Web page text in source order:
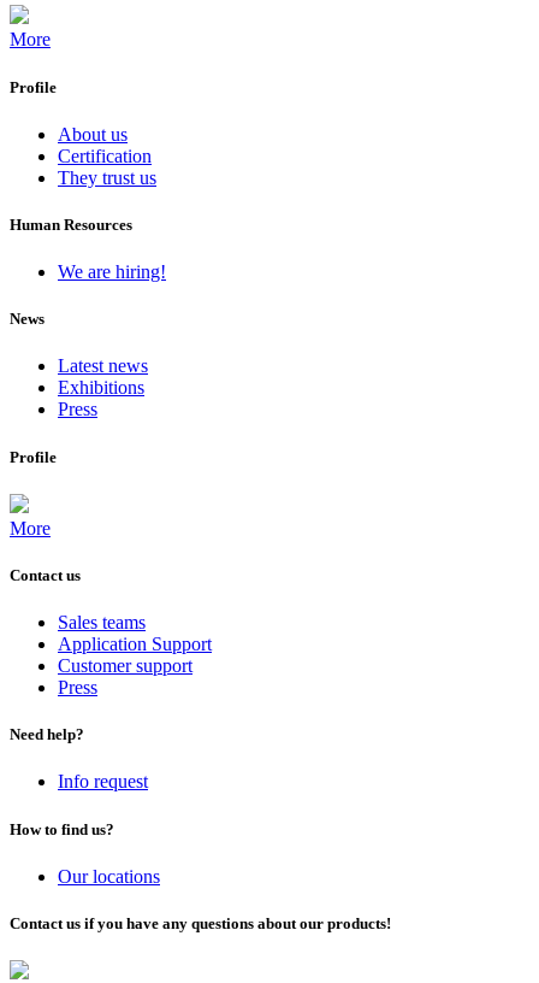
More
Profile
About us
Certification
They trust us
Human Resources
We are hiring!
News
Latest news
Exhibitions
Press
Profile
More
Contact us
Sales teams
Application Support
Customer support
Press
Need help?
Info request
How to find us?
Our locations
Contact us if you have any questions about our products!